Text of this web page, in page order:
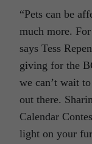
“Pets can be
much more.
says Tess
giving for the
we can’t wait
out there.
Calendar
light on your